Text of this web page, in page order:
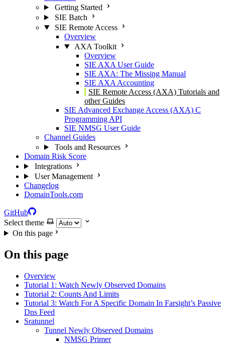
Getting Started
SIE Batch
SIE Remote Access
Overview
AXA Toolkit
Overview
SIE AXA User Guide
SIE AXA: The Missing Manual
SIE AXA Accounting
SIE Remote Access (AXA) Tutorials and
other Guides
SIE Advanced Exchange Access (AXA) C
Programming API
SIE NMSG User Guide
Channel Guides
Tools and Resources
Domain Risk Score
Integrations
User Management
Changelog
DomainTools.com
GitHub
Select theme
On this page
On this page
Overview
Tutorial 1: Watch Newly Observed Domains
Tutorial 2: Counts And Limits
Tutorial 3: Watch For A Specific Domain In Farsight’s Passive
Dns Feed
Sratunnel
Tunnel Newly Observed Domains
NMSG Primer